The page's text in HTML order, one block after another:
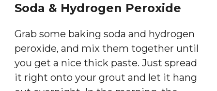
Soda & Hydrogen Peroxide
Grab some baking soda and hydrogen
peroxide, and mix them together until
you get a nice thick paste. Just spread
it right onto your grout and let it hang